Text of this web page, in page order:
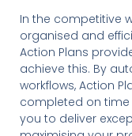
In the competitive
organised and
Action Plans
achieve this. By
workflows, Action
completed on time
you to deliver